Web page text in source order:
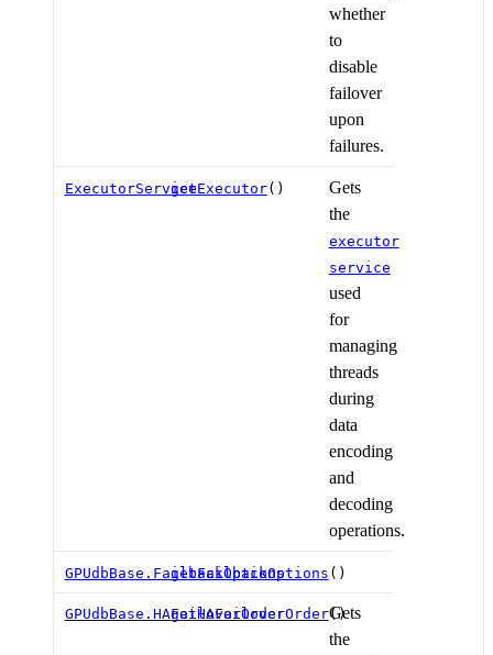
whether
to
disable
failover
upon
failures.
ExecutorServicegetExecutor()
Gets
the
executor
service
used
for
managing
threads
during
data
encoding
and
decoding
operations.
GPUdbBase.FailbackOptions
getFailbackOptions ()
GPUdbBase.HAFailoverOrder
getHAFailoverOrder()
Gets
the